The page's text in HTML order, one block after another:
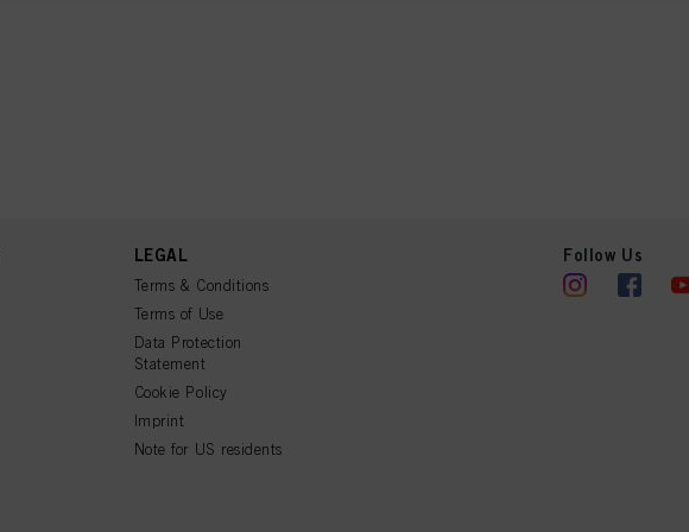
LEGAL
Terms & Conditions
Terms of Use
Data Protection
Statement
Cookie Policy
Imprint
Note for US residents
Follow Us